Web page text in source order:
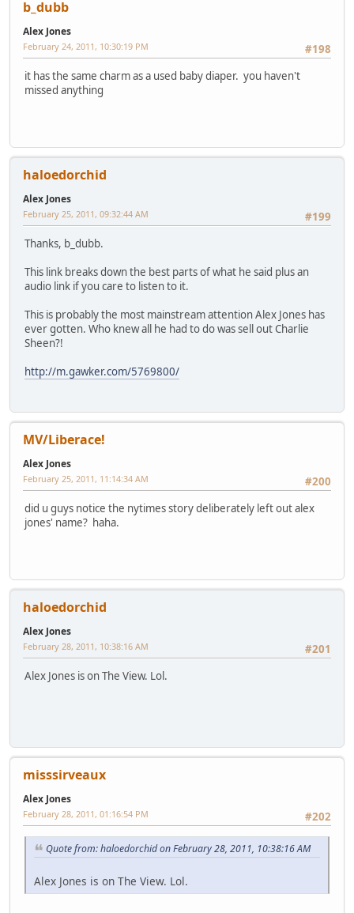
b_dubb
Alex Jones
#198
February 24, 2011, 10:30:19 PM
it has the same charm as a used baby diaper. you haven't
missed anything
haloedorchid
Alex Jones
#199
February 25, 2011, 09:32:44 AM
Thanks, b_dubb.
This link breaks down the best parts of what he said plus an
audio link if you care to listen to it.
This is probably the most mainstream attention Alex Jones has
ever gotten. Who knew all he had to do was sell out Charlie
Sheen?!
http://m.gawker.com/5769800/
MV/Liberace!
Alex Jones
#200
February 25, 2011, 11:14:34 AM
did u guys notice the nytimes story deliberately left out alex
jones' name? haha.
haloedorchid
Alex Jones
#201
February 28, 2011, 10:38:16 AM
Alex Jones is on The View. Lol.
misssirveaux
Alex Jones
#202
February 28, 2011, 01:16:54 PM
Quote from: haloedorchid on February 28, 2011, 10:38:16 AM
Alex Jones is on The View. Lol.